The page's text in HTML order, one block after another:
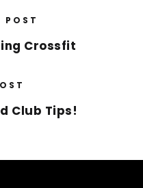
POST
Crossfit
Club Tips!